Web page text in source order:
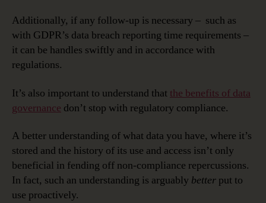
Additionally, if any follow-up is necessary – such as
with GDPR’s data breach reporting time requirements –
it can be handles swiftly and in accordance with
regulations.
It’s also important to understand that the benefits of data
governance don’t stop with regulatory compliance.
A better understanding of what data you have, where it’s
stored and the history of its use and access isn’t only
beneficial in fending off non-compliance repercussions.
In fact, such an understanding is arguably better put to
use proactively.